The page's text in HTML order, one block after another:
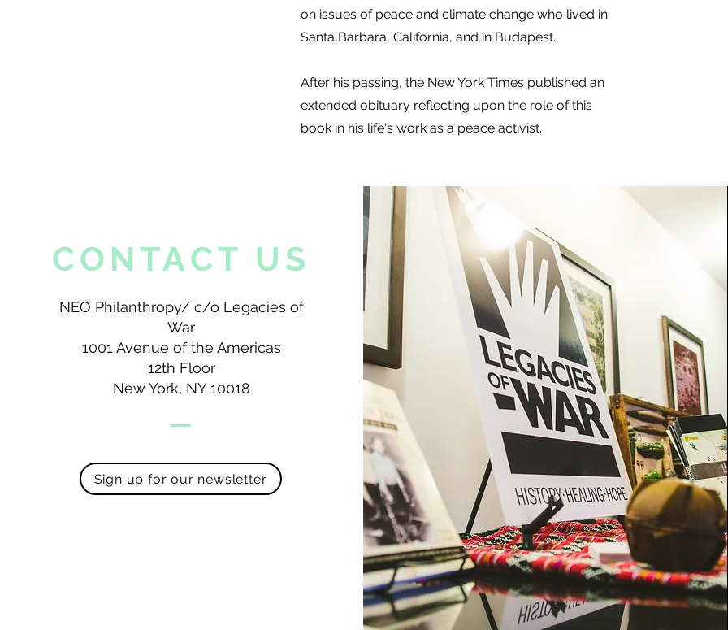
on issues of peace and climate change who lived in
Santa Barbara, California, and in Budapest.
After his passing, the New York Times published an
extended obituary reflecting upon the role of this
book in his life's work as a peace activist.
CONTACT US
NEO Philanthropy/ c/o Legacies of
War
1001 Avenue of the Americas
12th Floor
New York, NY 10018
Sign up for our newsletter